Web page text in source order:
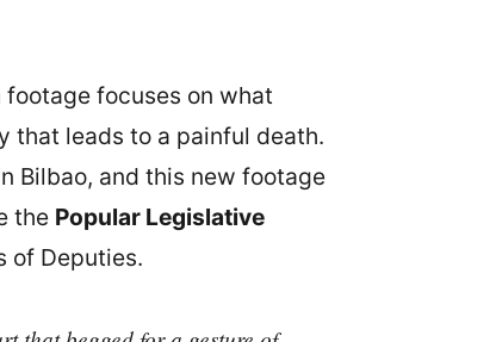
focuses on what
that leads to a painful death.
Bilbao, and this new footage
the Popular Legislative
of Deputies.